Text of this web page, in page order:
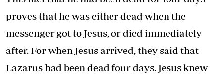
proves that he was either dead when the
messenger got to Jesus, or died immediately
after. For when Jesus arrived, they said that
Lazarus had been dead four days. Jesus knew